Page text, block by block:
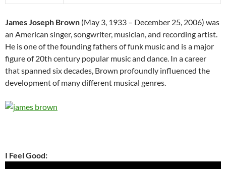
James Joseph Brown (May 3, 1933 – December 25, 2006) was
an American singer, songwriter, musician, and recording artist.
He is one of the founding fathers of funk music and is a major
figure of 20th century popular music and dance. In a career
that spanned six decades, Brown profoundly influenced the
development of many different musical genres.
I Feel Good: